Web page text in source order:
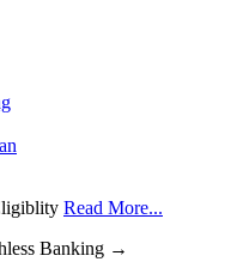
Read More...
Banking →